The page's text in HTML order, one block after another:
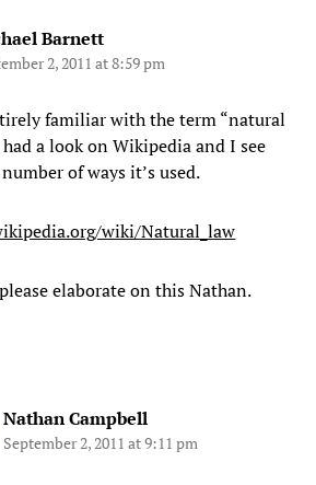
Barnett
2, 2011 at 8:59 pm
familiar with the term “natural
a look on Wikipedia and I see
of ways it’s used.
wiki/Natural_law
elaborate on this Nathan.
Nathan Campbell
September 2, 2011 at 9:11 pm